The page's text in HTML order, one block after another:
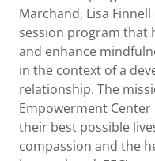
Marchand, Lisa
session program that
and enhance
in the context of a
relationship. The
Empowerment
their best possible
compassion and the